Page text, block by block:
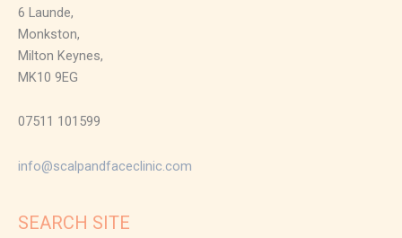
6 Launde,
Monkston,
Milton Keynes,
MK10 9EG
07511 101599
info@scalpandfaceclinic.com
SEARCH SITE